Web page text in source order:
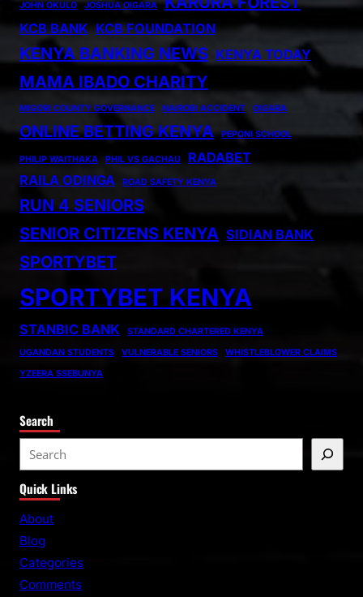
JOHN OKULO JOSHUA OIGARA
KCB BANK KCB FOUNDATION
KENYA BANKING NEWS KENYA TODAY
MAMA IBADO CHARITY
MIGORI COUNTY GOVERNANCE NAIROBI ACCIDENT OIGARA
ONLINE BETTING KENYA PEPONI SCHOOL
PHILIP WAITHAKA PHIL VS GACHAU
RADABET
RAILA ODINGA
ROAD SAFETY KENYA
RUN 4 SENIORS
SENIOR CITIZENS KENYA SIDIAN BANK
SPORTYBET
SPORTYBET KENYA
STANBIC BANK
STANDARD CHARTERED KENYA
UGANDAN STUDENTS
VULNERABLE SENIORS
WHISTLEBLOWER CLAIMS
YZEERA SSEBUNYA
Search
e
a
r
Quick Links
About
Blog
Categories
Comments